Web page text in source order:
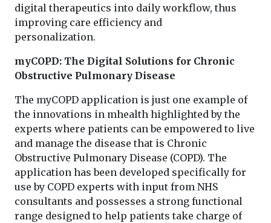
digital therapeutics into daily workflow, thus
improving care efficiency and
personalization.
myCOPD: The Digital Solutions for Chronic
Obstructive Pulmonary Disease
The myCOPD application is just one example of
the innovations in mhealth highlighted by the
experts where patients can be empowered to live
and manage the disease that is Chronic
Obstructive Pulmonary Disease (COPD). The
application has been developed specifically for
use by COPD experts with input from NHS
consultants and possesses a strong functional
range designed to help patients take charge of